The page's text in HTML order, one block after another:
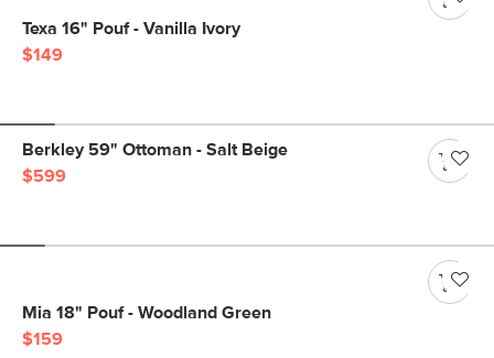
Texa 16" Pouf - Vanilla Ivory
$149
Berkley 59" Ottoman - Salt Beige
$599
Mia 18" Pouf - Woodland Green
$159